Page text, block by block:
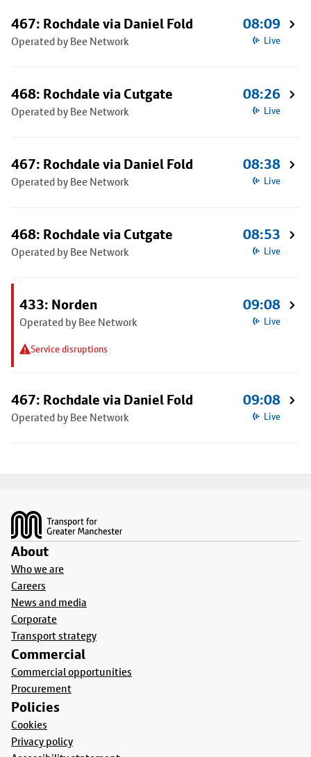
467: Rochdale via Daniel Fold
Operated by Bee Network
08:09
Live
468: Rochdale via Cutgate
Operated by Bee Network
08:26
Live
467: Rochdale via Daniel Fold
Operated by Bee Network
08:38
Live
468: Rochdale via Cutgate
Operated by Bee Network
08:53
Live
433: Norden
Operated by Bee Network
Service disruptions
09:08
Live
467: Rochdale via Daniel Fold
Operated by Bee Network
09:08
Live
About
Who we are
Careers
News and media
Corporate
Transport strategy
Commercial
Commercial opportunities
Procurement
Policies
Cookies
Privacy policy